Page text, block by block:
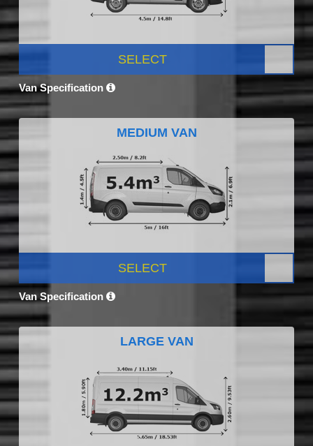
SELECT
Van Specification
MEDIUM VAN
SELECT
Van Specification
LARGE VAN